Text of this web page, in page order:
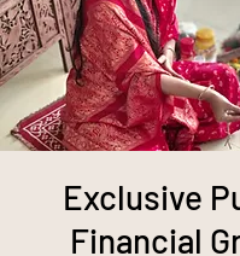
Exclusive
Financial